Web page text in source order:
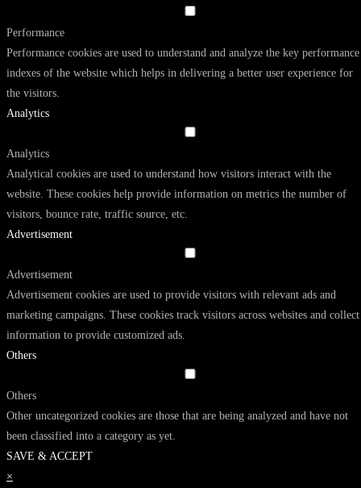
Performance
Performance cookies are used to understand and analyze the key performance
indexes of the website which helps in delivering a better user experience for
the visitors.
Analytics
Analytics
Analytical cookies are used to understand how visitors interact with the
website. These cookies help provide information on metrics the number of
visitors, bounce rate, traffic source, etc.
Advertisement
Advertisement
Advertisement cookies are used to provide visitors with relevant ads and
marketing campaigns. These cookies track visitors across websites and collect
information to provide customized ads.
Others
Others
Other uncategorized cookies are those that are being analyzed and have not
been classified into a category as yet.
SAVE & ACCEPT
×